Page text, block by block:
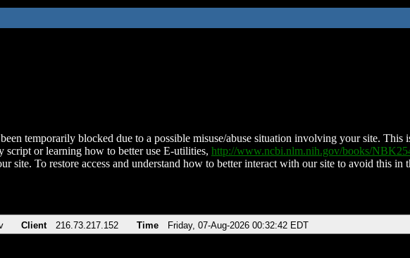
temporarily blocked due to a possible misuse/abuse situation involving your site. This
script or learning how to better use E-utilities, http://www.ncbi.nlm.nih.gov/books/
site. To restore access and understand how to better interact with our site to avoid this in
Client 216.73.217.152 Time Friday, 07-Aug-2026 00:32:42 EDT